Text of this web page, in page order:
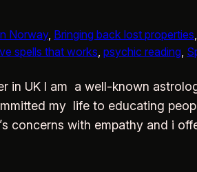
Norway, Bringing back lost properties,
spells that works, psychic reading,
in UK I am a well-known
my life to educating
concerns with empathy and i